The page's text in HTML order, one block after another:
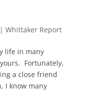
| Whittaker Report
life in many
Fortunately,
a close friend
I know many